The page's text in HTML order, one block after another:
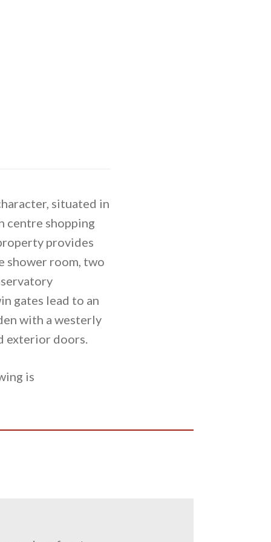
situated in
centre shopping
provides
shower room, two
gates lead to an
with a westerly
exterior doors.
is